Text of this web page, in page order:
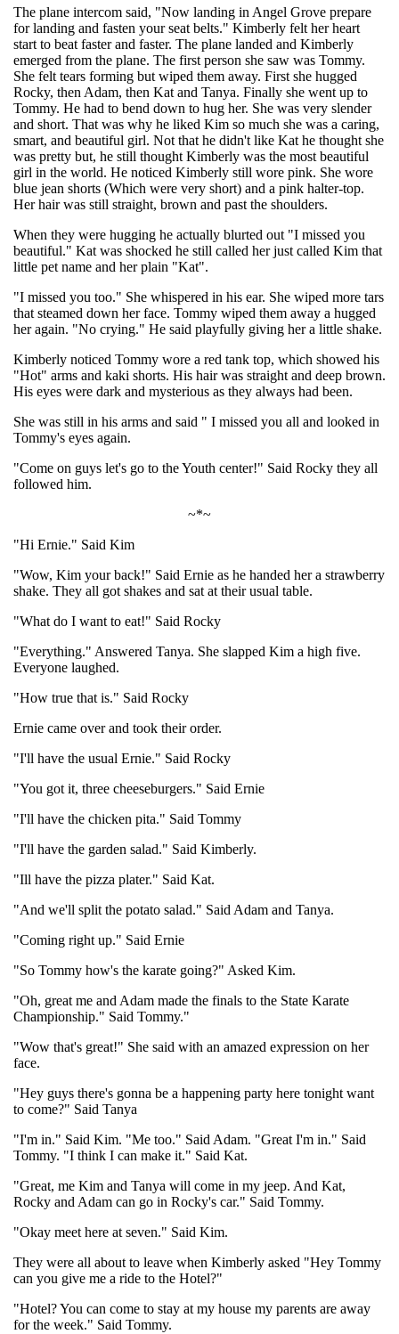
The plane intercom said, "Now landing in Angel Grove prepare
for landing and fasten your seat belts." Kimberly felt her heart
start to beat faster and faster. The plane landed and Kimberly
emerged from the plane. The first person she saw was Tommy.
She felt tears forming but wiped them away. First she hugged
Rocky, then Adam, then Kat and Tanya. Finally she went up to
Tommy. He had to bend down to hug her. She was very slender
and short. That was why he liked Kim so much she was a caring,
smart, and beautiful girl. Not that he didn't like Kat he thought she
was pretty but, he still thought Kimberly was the most beautiful
girl in the world. He noticed Kimberly still wore pink. She wore
blue jean shorts (Which were very short) and a pink halter-top.
Her hair was still straight, brown and past the shoulders.
When they were hugging he actually blurted out "I missed you
beautiful." Kat was shocked he still called her just called Kim that
little pet name and her plain "Kat".
"I missed you too." She whispered in his ear. She wiped more tars
that steamed down her face. Tommy wiped them away a hugged
her again. "No crying." He said playfully giving her a little shake.
Kimberly noticed Tommy wore a red tank top, which showed his
"Hot" arms and kaki shorts. His hair was straight and deep brown.
His eyes were dark and mysterious as they always had been.
She was still in his arms and said " I missed you all and looked in
Tommy's eyes again.
"Come on guys let's go to the Youth center!" Said Rocky they all
followed him.
~*~
"Hi Ernie." Said Kim
"Wow, Kim your back!" Said Ernie as he handed her a strawberry
shake. They all got shakes and sat at their usual table.
"What do I want to eat!" Said Rocky
"Everything." Answered Tanya. She slapped Kim a high five.
Everyone laughed.
"How true that is." Said Rocky
Ernie came over and took their order.
"I'll have the usual Ernie." Said Rocky
"You got it, three cheeseburgers." Said Ernie
"I'll have the chicken pita." Said Tommy
"I'll have the garden salad." Said Kimberly.
"Ill have the pizza plater." Said Kat.
"And we'll split the potato salad." Said Adam and Tanya.
"Coming right up." Said Ernie
"So Tommy how's the karate going?" Asked Kim.
"Oh, great me and Adam made the finals to the State Karate
Championship." Said Tommy."
"Wow that's great!" She said with an amazed expression on her
face.
"Hey guys there's gonna be a happening party here tonight want
to come?" Said Tanya
"I'm in." Said Kim. "Me too." Said Adam. "Great I'm in." Said
Tommy. "I think I can make it." Said Kat.
"Great, me Kim and Tanya will come in my jeep. And Kat,
Rocky and Adam can go in Rocky's car." Said Tommy.
"Okay meet here at seven." Said Kim.
They were all about to leave when Kimberly asked "Hey Tommy
can you give me a ride to the Hotel?"
"Hotel? You can come to stay at my house my parents are away
for the week." Said Tommy.